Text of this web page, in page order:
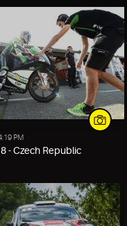
PM
- Czech Republic